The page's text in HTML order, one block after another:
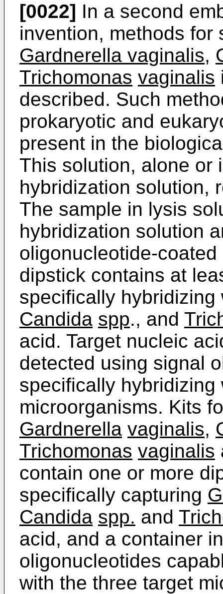
[0022] In a second
invention, methods for
Gardnerella vaginalis,
Trichomonas vaginalis
described. Such
prokaryotic and
present in the
This solution, alone or
hybridization solution,
The sample in lysis
hybridization solution
oligonucleotide-
dipstick contains at
specifically
Candida spp., and
acid. Target nucleic
detected using signal
specifically
microorganisms. Kits
Gardnerella vaginalis,
Trichomonas vaginalis
contain one or more
specifically capturing
Candida spp. and
acid, and a container
oligonucleotides
with the three target